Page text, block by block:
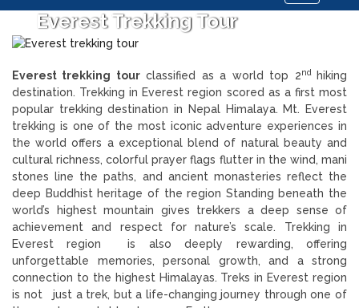
navigation
Everest Trekking Tour
Everest trekking tourclassified as a world top 2ndhiking
destination. Trekking in Everest region scored as a first most
popular trekking destination in Nepal Himalaya. Mt. Everest
trekking is one of the most iconic adventure experiences in
the world offers a exceptional blend of natural beauty and
cultural richness, colorful prayer flags flutter in the wind, mani
stones line the paths, and ancient monasteries reflect the
deep Buddhist heritage of the region Standing beneath the
world’s highest mountain gives trekkers a deep sense of
achievement and respect for nature’s scale. Trekking in
Everest region is also deeply rewarding, offering
unforgettable memories, personal growth, and a strong
connection to the highest Himalayas. Treks in Everest region
is not just a trek, but a life-changing journey through one of